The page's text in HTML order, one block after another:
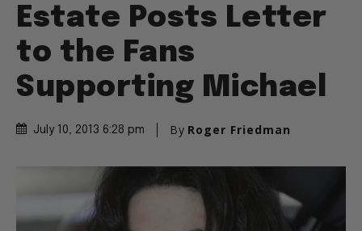
Estate Posts Letter
to the Fans
Supporting Michael
July 10, 2013 6:28 pm By Roger Friedman